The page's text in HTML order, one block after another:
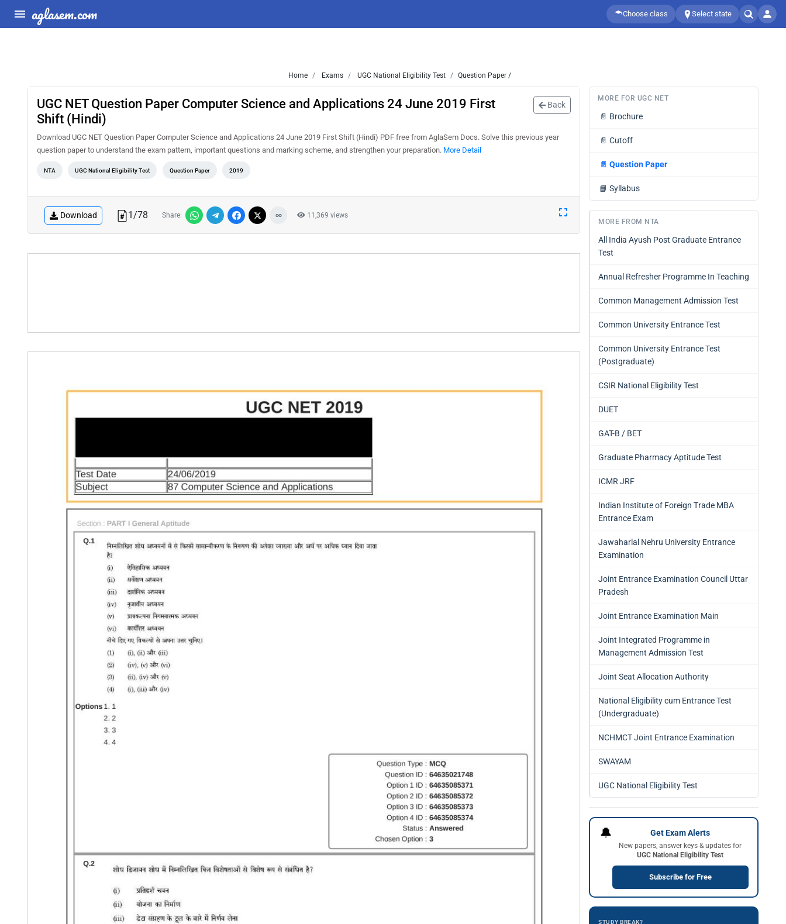
aglasem.com Choose class Select state
Home Exams UGC National Eligibility Test Question Paper /
UGC NET Question Paper Computer Science and Applications 24 June 2019 First
Shift (Hindi)
Back
Download UGC NET Question Paper Computer Science and Applications 24 June 2019 First Shift (Hindi) PDF free from AglaSem Docs. Solve this previous year
question paper to understand the exam pattern, important questions and marking scheme, and strengthen your preparation. More Detail
NTA UGC National Eligibility Test Question Paper 2019
Download 1/78 Share: 11,369 views
MORE FOR UGC NET
📄 Brochure
📄 Cutoff
📄 Question Paper
📘 Syllabus
MORE FROM NTA
All India Ayush Post Graduate Entrance
Test
Annual Refresher Programme In Teaching
Common Management Admission Test
Common University Entrance Test
Common University Entrance Test
(Postgraduate)
CSIR National Eligibility Test
DUET
GAT-B / BET
Graduate Pharmacy Aptitude Test
ICMR JRF
Indian Institute of Foreign Trade MBA
Entrance Exam
Jawaharlal Nehru University Entrance
Examination
Joint Entrance Examination Council Uttar
Pradesh
Joint Entrance Examination Main
Joint Integrated Programme in
Management Admission Test
Joint Seat Allocation Authority
National Eligibility cum Entrance Test
(Undergraduate)
NCHMCT Joint Entrance Examination
SWAYAM
UGC National Eligibility Test
🔔 Get Exam Alerts
New papers, answer keys & updates for
UGC National Eligibility Test
Subscribe for Free
STUDY BREAK?